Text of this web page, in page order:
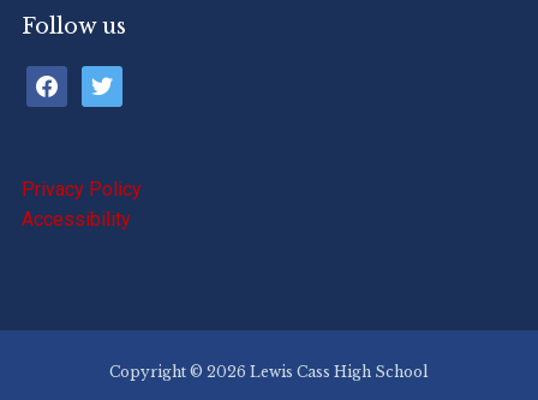
Follow us
facebooktwitter
Privacy Policy
Accessibility
Copyright © 2026 Lewis Cass High School